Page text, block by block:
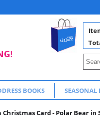
BOOKS SEASONAL
Christmas Card - Polar Bear